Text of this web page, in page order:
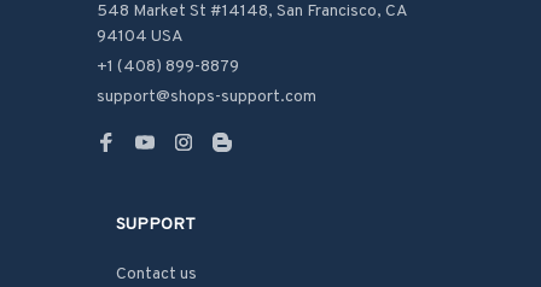
548 Market St #14148, San Francisco, CA
94104 USA
+1 (408) 899-8879
support@shops-support.com
SUPPORT
Contact us